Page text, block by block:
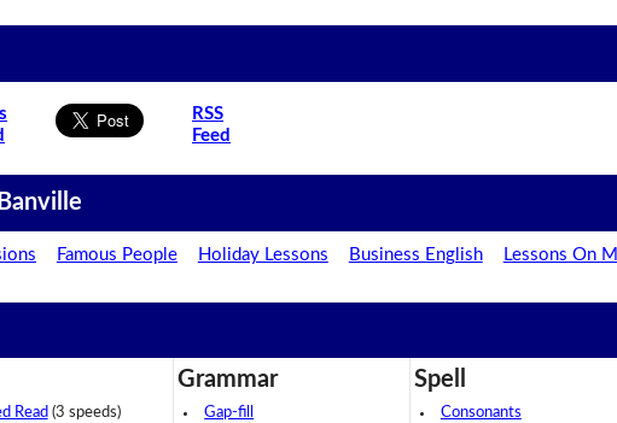
RSS
Feed
Famous People Holiday Lessons Business English Lessons On
Read (3 speeds)
Grammar
Gap-fill
Spell
Consonants